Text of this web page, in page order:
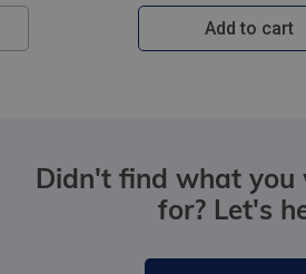
Add to cart
Didn't find what you
for? Let's